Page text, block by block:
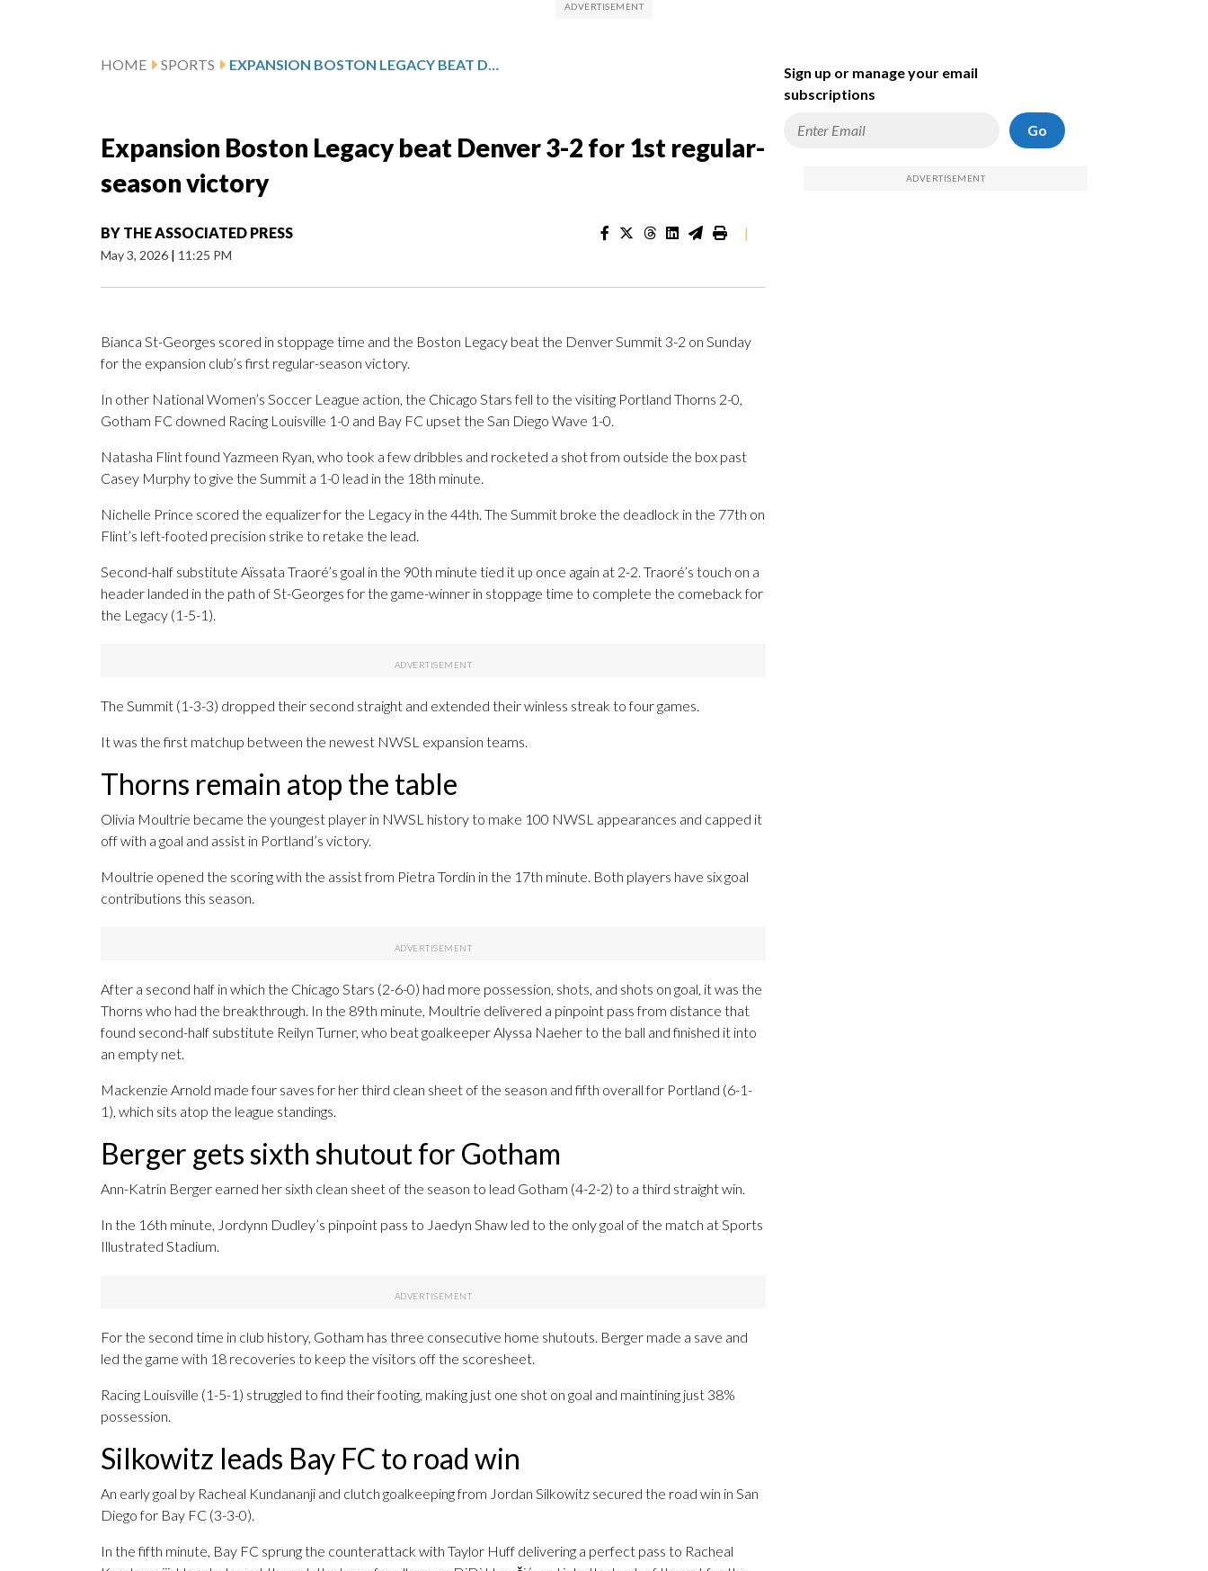
HOME SPORTS EXPANSION BOSTON LEGACY BEAT DENVER 3-2 FOR 1ST REGULAR-SEASON VICTORY
Expansion Boston Legacy beat Denver 3-2 for 1st regular-
season victory
BY THE ASSOCIATED PRESS
May 3, 2026 | 11:25 PM
|
Bianca St-Georges scored in stoppage time and the Boston Legacy beat the Denver Summit 3-2 on Sunday
for the expansion club’s first regular-season victory.
In other National Women’s Soccer League action, the Chicago Stars fell to the visiting Portland Thorns 2-0,
Gotham FC downed Racing Louisville 1-0 and Bay FC upset the San Diego Wave 1-0.
Natasha Flint found Yazmeen Ryan, who took a few dribbles and rocketed a shot from outside the box past
Casey Murphy to give the Summit a 1-0 lead in the 18th minute.
Nichelle Prince scored the equalizer for the Legacy in the 44th. The Summit broke the deadlock in the 77th on
Flint’s left-footed precision strike to retake the lead.
Second-half substitute Aïssata Traoré’s goal in the 90th minute tied it up once again at 2-2. Traoré’s touch on a
header landed in the path of St-Georges for the game-winner in stoppage time to complete the comeback for
the Legacy (1-5-1).
The Summit (1-3-3) dropped their second straight and extended their winless streak to four games.
It was the first matchup between the newest NWSL expansion teams.
Thorns remain atop the table
Olivia Moultrie became the youngest player in NWSL history to make 100 NWSL appearances and capped it
off with a goal and assist in Portland’s victory.
Moultrie opened the scoring with the assist from Pietra Tordin in the 17th minute. Both players have six goal
contributions this season.
After a second half in which the Chicago Stars (2-6-0) had more possession, shots, and shots on goal, it was the
Thorns who had the breakthrough. In the 89th minute, Moultrie delivered a pinpoint pass from distance that
found second-half substitute Reilyn Turner, who beat goalkeeper Alyssa Naeher to the ball and finished it into
an empty net.
Mackenzie Arnold made four saves for her third clean sheet of the season and fifth overall for Portland (6-1-
1), which sits atop the league standings.
Berger gets sixth shutout for Gotham
Ann-Katrin Berger earned her sixth clean sheet of the season to lead Gotham (4-2-2) to a third straight win.
In the 16th minute, Jordynn Dudley’s pinpoint pass to Jaedyn Shaw led to the only goal of the match at Sports
Illustrated Stadium.
For the second time in club history, Gotham has three consecutive home shutouts. Berger made a save and
led the game with 18 recoveries to keep the visitors off the scoresheet.
Racing Louisville (1-5-1) struggled to find their footing, making just one shot on goal and maintining just 38%
possession.
Silkowitz leads Bay FC to road win
An early goal by Racheal Kundananji and clutch goalkeeping from Jordan Silkowitz secured the road win in San
Diego for Bay FC (3-3-0).
In the fifth minute, Bay FC sprung the counterattack with Taylor Huff delivering a perfect pass to Racheal
Sign up or manage your email
subscriptions
Go